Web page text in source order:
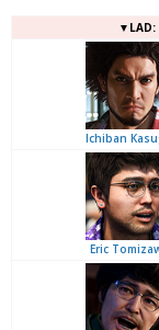
Ichiban
Eric